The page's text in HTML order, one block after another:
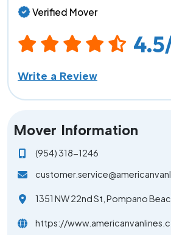
Verified Mover
Write a Review
Mover Information
(954) 318-1246
1351 NW 22nd St, Pompano
https://